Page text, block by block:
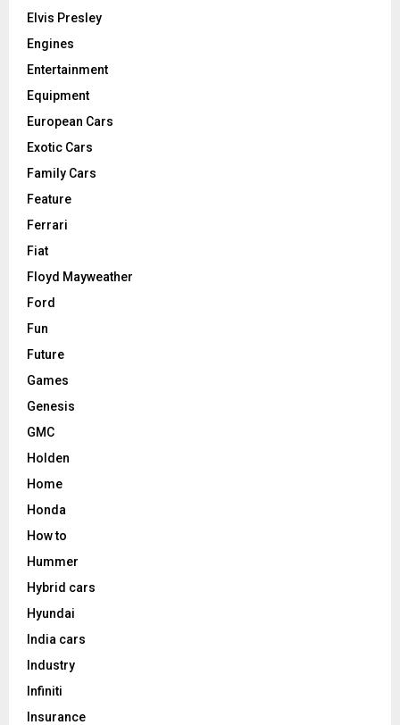
Elvis Presley
Engines
Entertainment
Equipment
European Cars
Exotic Cars
Family Cars
Feature
Ferrari
Fiat
Floyd Mayweather
Ford
Fun
Future
Games
Genesis
GMC
Holden
Home
Honda
How to
Hummer
Hybrid cars
Hyundai
India cars
Industry
Infiniti
Insurance